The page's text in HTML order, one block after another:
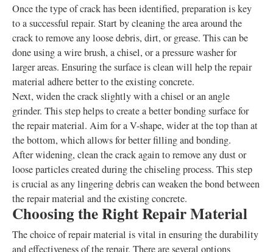
Once the type of crack has been identified, preparation is key
to a successful repair. Start by cleaning the area around the
crack to remove any loose debris, dirt, or grease. This can be
done using a wire brush, a chisel, or a pressure washer for
larger areas. Ensuring the surface is clean will help the repair
material adhere better to the existing concrete.
Next, widen the crack slightly with a chisel or an angle
grinder. This step helps to create a better bonding surface for
the repair material. Aim for a V-shape, wider at the top than at
the bottom, which allows for better filling and bonding.
After widening, clean the crack again to remove any dust or
loose particles created during the chiseling process. This step
is crucial as any lingering debris can weaken the bond between
the repair material and the existing concrete.
Choosing the Right Repair Material
The choice of repair material is vital in ensuring the durability
and effectiveness of the repair. There are several options